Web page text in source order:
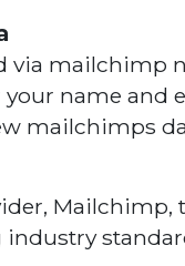
via mailchimp
name and
mailchimps